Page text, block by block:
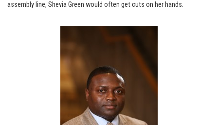
assembly line, Shevia Green would often get cuts on her hands.